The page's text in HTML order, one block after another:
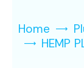
Home
HEMP